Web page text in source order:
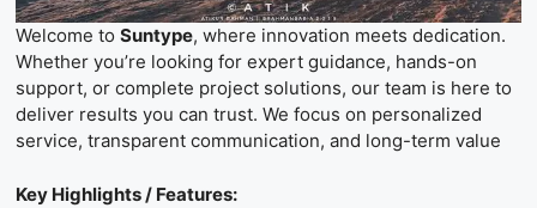
Welcome toSuntype, where innovation meets dedication.
Whether you’re looking for expert guidance, hands-on
support, or complete project solutions, our team is here to
deliver results you can trust. We focus on personalized
service, transparent communication, and long-term value
Key Highlights / Features: